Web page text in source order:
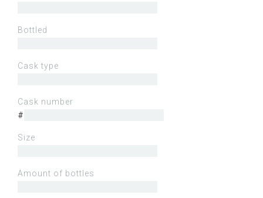
Bottled
Cask type
Cask number
#
Size
Amount of bottles